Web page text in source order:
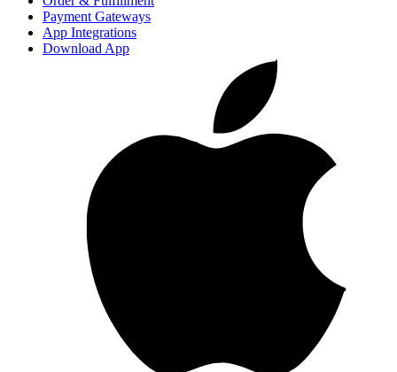
Payment Gateways
App Integrations
Download App